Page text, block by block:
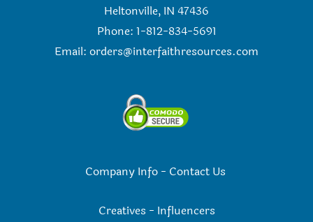
Heltonville, IN 47436
Phone: 1-812-834-5691
Email: orders@interfaithresources.com
Company Info- Contact Us
Creatives - Influencers